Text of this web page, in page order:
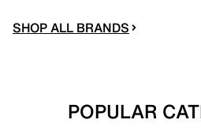
SHOP ALL BRANDS
POPULAR